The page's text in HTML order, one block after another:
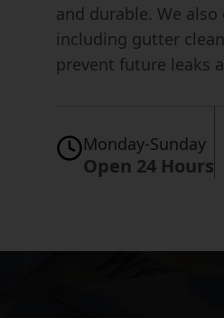
and durable. We
including gutter
prevent future leaks
Monday-Sunday
Open 24 Hours